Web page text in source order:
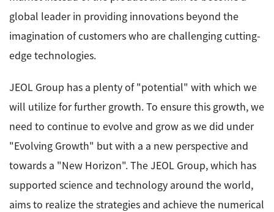
global leader in providing innovations beyond the
imagination of customers who are challenging cutting-
edge technologies.
JEOL Group has a plenty of "potential" with which we
will utilize for further growth. To ensure this growth, we
need to continue to evolve and grow as we did under
"Evolving Growth" but with a a new perspective and
towards a "New Horizon". The JEOL Group, which has
supported science and technology around the world,
aims to realize the strategies and achieve the numerical